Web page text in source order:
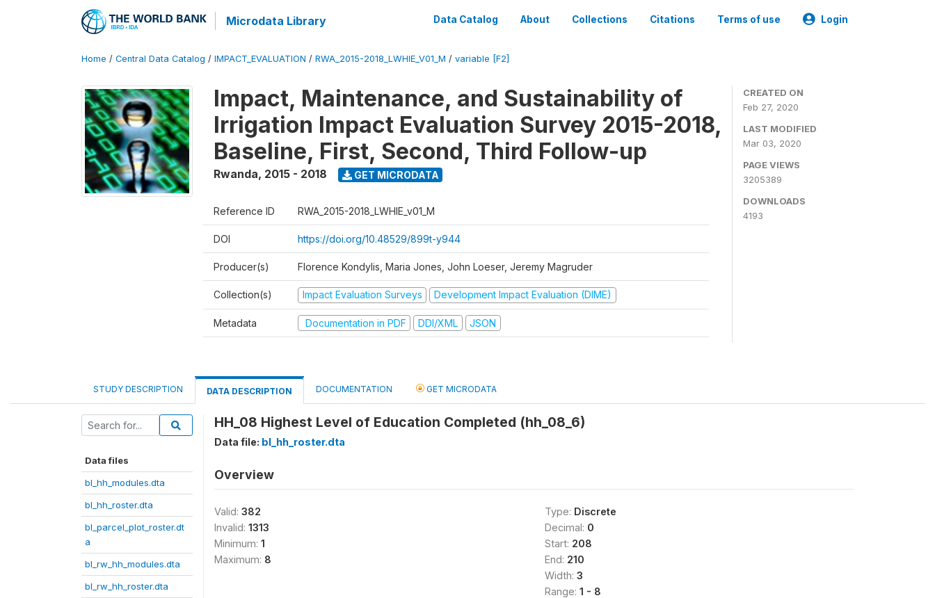
Microdata Library Data Catalog About Collections Citations Terms of use Login
Home / Central Data Catalog / IMPACT_EVALUATION / RWA_2015-2018_LWHIE_V01_M / variable [F2]
Impact, Maintenance, and Sustainability of
Irrigation Impact Evaluation Survey 2015-2018,
Baseline, First, Second, Third Follow-up
Rwanda, 2015 - 2018 GET MICRODATA
Reference ID RWA_2015-2018_LWHIE_v01_M
DOI https://doi.org/10.48529/899t-y944
Producer(s) Florence Kondylis, Maria Jones, John Loeser, Jeremy Magruder
Collection(s) Impact Evaluation Surveys Development Impact Evaluation (DIME)
Metadata Documentation in PDF DDI/XML JSON
CREATED ON
Feb 27, 2020
LAST MODIFIED
Mar 03, 2020
PAGE VIEWS
3205389
DOWNLOADS
4193
STUDY DESCRIPTION DATA DESCRIPTION DOCUMENTATION GET MICRODATA
Data files
bl_hh_modules.dta
bl_hh_roster.dta
bl_parcel_plot_roster.dt
a
bl_rw_hh_modules.dta
bl_rw_hh_roster.dta
HH_08 Highest Level of Education Completed (hh_08_6)
Data file: bl_hh_roster.dta
Overview
Valid: 382
Invalid: 1313
Minimum: 1
Maximum: 8
Type: Discrete
Decimal: 0
Start: 208
End: 210
Width: 3
Range: 1 - 8